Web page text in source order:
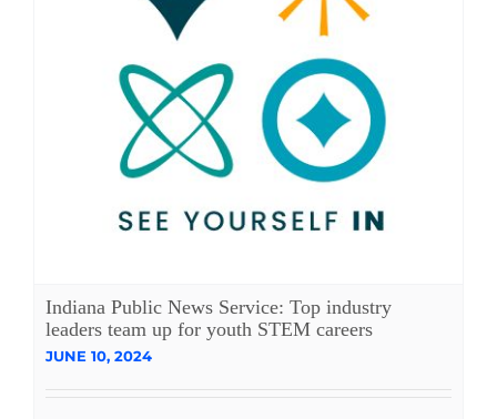
Indiana Public News Service: Top industry
leaders team up for youth STEM careers
JUNE 10, 2024